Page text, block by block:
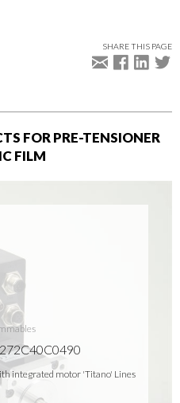
SHARE THIS PAGE
FOR PRE-TENSIONER
FILM
integrated motor 'Titano' Lines